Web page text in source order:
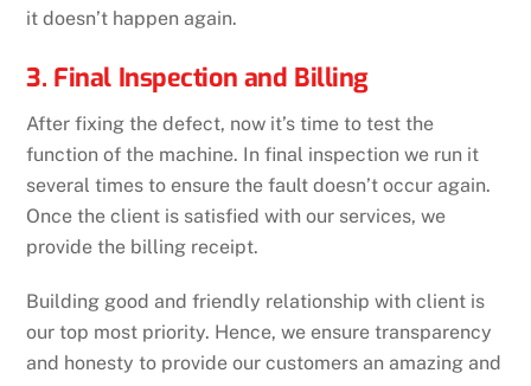
it doesn’t happen again.
3. Final Inspection and Billing
After fixing the defect, now it’s time to test the
function of the machine. In final inspection we run it
several times to ensure the fault doesn’t occur again.
Once the client is satisfied with our services, we
provide the billing receipt.
Building good and friendly relationship with client is
our top most priority. Hence, we ensure transparency
and honesty to provide our customers an amazing and